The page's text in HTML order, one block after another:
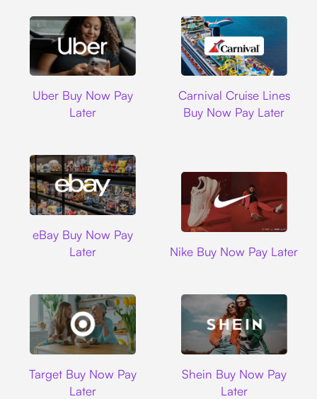
Uber Buy Now Pay
Later
Carnival Cruise Lines
Buy Now Pay Later
eBay Buy Now Pay
Later
Nike Buy Now Pay Later
Target Buy Now Pay
Later
Shein Buy Now Pay
Later